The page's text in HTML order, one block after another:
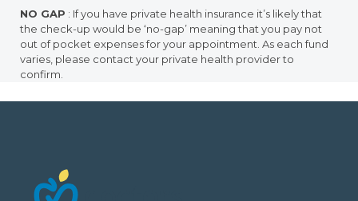
NO GAP : If you have private health insurance it’s likely that
the check-up would be ‘no-gap’ meaning that you pay not
out of pocket expenses for your appointment. As each fund
varies, please contact your private health provider to
confirm.